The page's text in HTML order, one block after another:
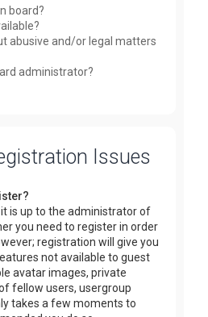
board?
abusive and/or legal matters
administrator?
Issues
is up to the administrator of
you need to register in order
registration will give you
not available to guest
avatar images, private
fellow users, usergroup
takes a few moments to